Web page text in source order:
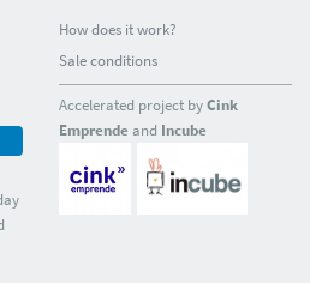
How does it work?
Sale conditions
Accelerated project byCink
Emprendeand Incube